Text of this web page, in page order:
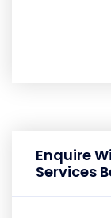
Enquire
Services